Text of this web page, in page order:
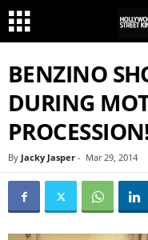
BENZINO
DURING
By Jacky Jasper - Mar 29, 2014